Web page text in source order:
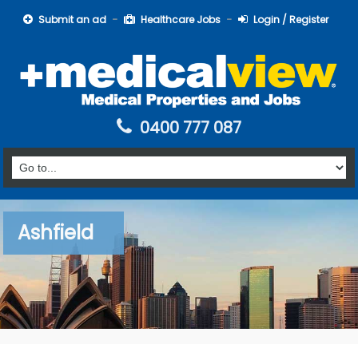
Submit an ad Healthcare Jobs Login / Register
0400 777 087
Ashfield